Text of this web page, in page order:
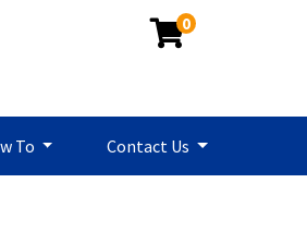
0
To Contact Us